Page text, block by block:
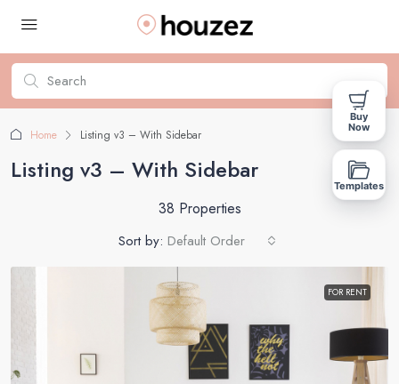
Home Listing v3 – With Sidebar
Listing v3 – With Sidebar
38 Properties
Sort by: Default Order
FOR RENT
Buy
Now
Templates